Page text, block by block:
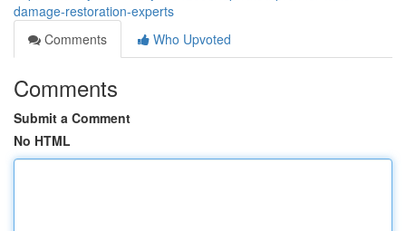
damage-restoration-experts
Comments
Who Upvoted
Comments
Submit a Comment
No HTML